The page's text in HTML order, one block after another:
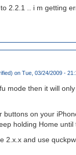
2.2.1 .. i m getting
on Tue, 03/24/2009 -
mode then it will only
on your
holding Home
2.x.x and use